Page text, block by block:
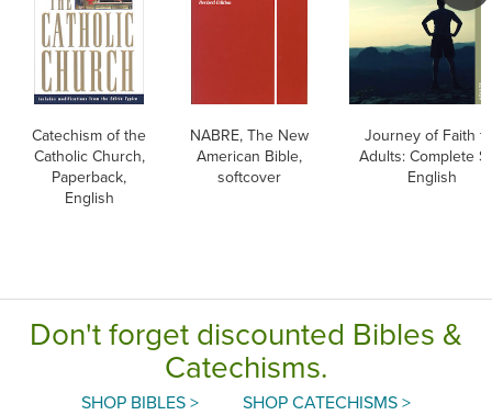
Catechism of the
Catholic Church,
Paperback,
English
NABRE, The New
American Bible,
softcover
Journey of Faith
Adults: Complete
English
Don't forget discounted Bibles &
Catechisms.
SHOP BIBLES > SHOP CATECHISMS >